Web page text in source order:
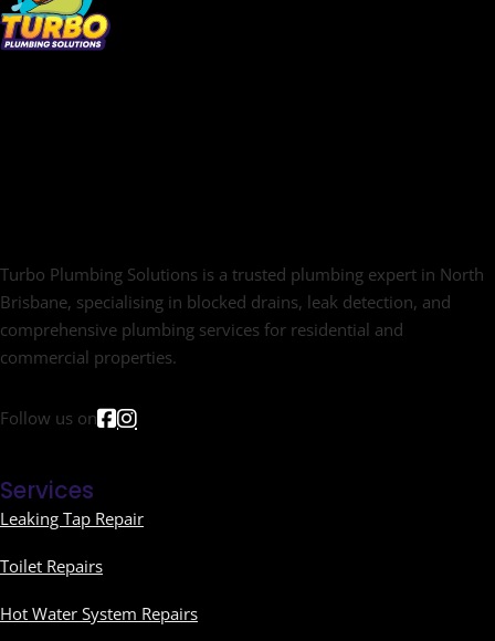
Turbo Plumbing Solutions is a trusted plumbing expert in North
Brisbane, specialising in blocked drains, leak detection, and
comprehensive plumbing services for residential and
commercial properties.
Follow us on
Services
Leaking Tap Repair
Toilet Repairs
Hot Water System Repairs